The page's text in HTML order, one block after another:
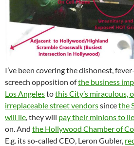
I’ve been covering the dishonest,
screech opposition ofthe business
Los Angelestothis City’s miraculous,
irreplaceable street vendorssincethe
will lie, they will pay their minions to lie
on. And the Hollywood Chamber of
E.g. its so-called CEO, Leron Gubler,